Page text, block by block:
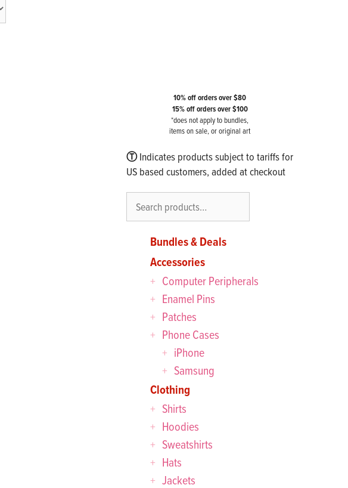
10% off orders over $80
15% off orders over $100
*does not apply to bundles,
items on sale, or original art
ⓉIndicates products subject to tariffs for
US based customers, added at checkout
Bundles & Deals
Accessories
Computer Peripherals
Enamel Pins
Patches
Phone Cases
iPhone
Samsung
Clothing
Shirts
Hoodies
Sweatshirts
Hats
Jackets